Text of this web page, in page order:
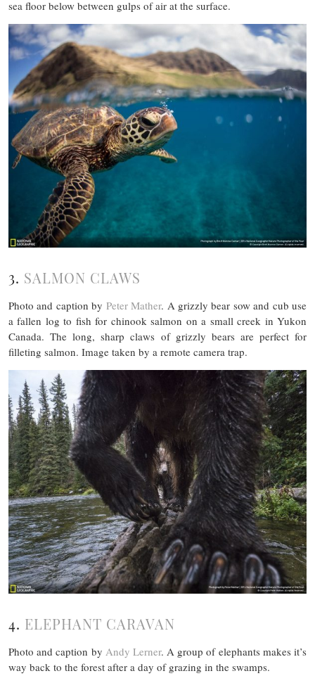
sea floor below between gulps of air at the surface.
3. SALMON CLAWS
Photo and caption by Peter Mather. A grizzly bear sow and cub use
a fallen log to fish for chinook salmon on a small creek in Yukon
Canada. The long, sharp claws of grizzly bears are perfect for
filleting salmon. Image taken by a remote camera trap.
4. ELEPHANT CARAVAN
Photo and caption by Andy Lerner. A group of elephants makes it’s
way back to the forest after a day of grazing in the swamps.